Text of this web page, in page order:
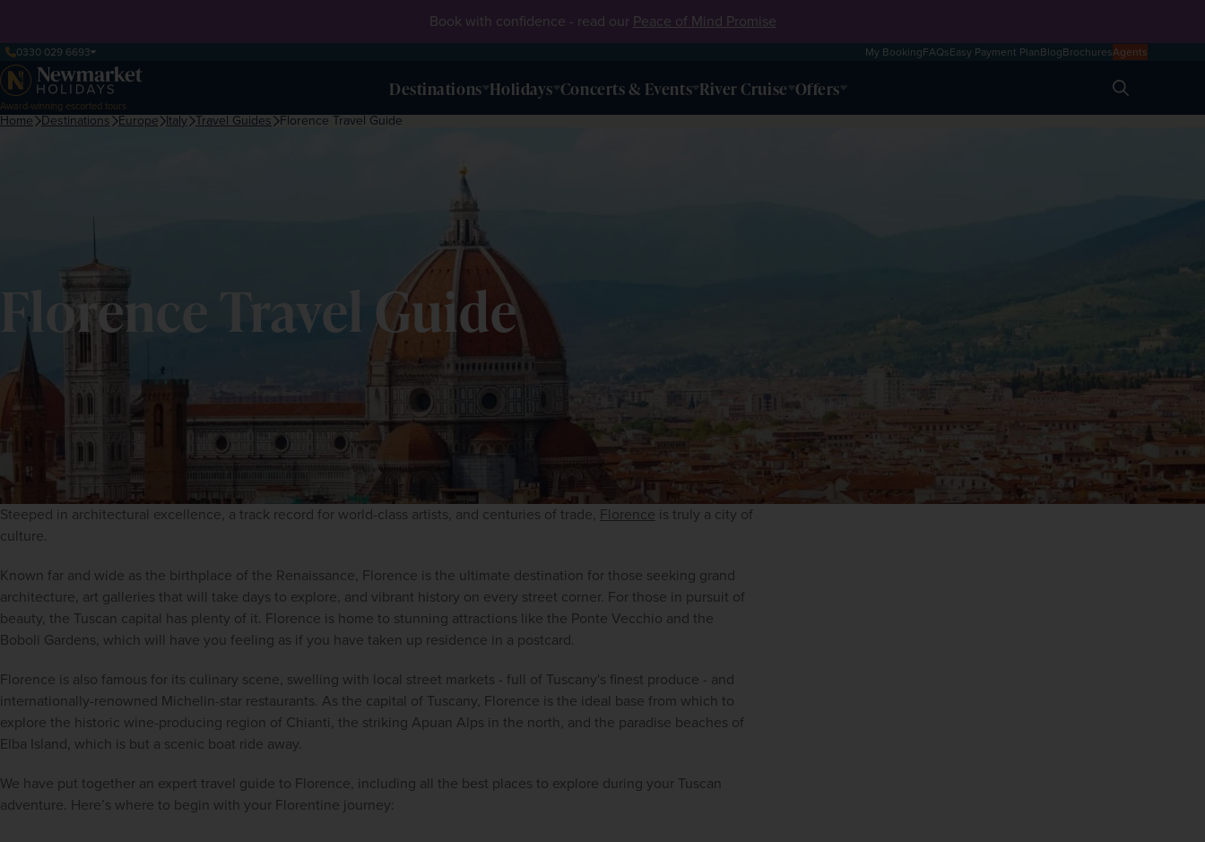
Book with confidence - read our Peace of Mind Promise
0330 029 6693 My BookingFAQsEasy Payment PlanBlogBrochuresAgents
Award-winning escorted tours
Destinations Holidays Concerts & Events River Cruise Offers Search
Home Destinations Europe Italy Travel Guides Florence Travel Guide
Florence Travel Guide
Steeped in architectural excellence, a track record for world-class artists, and centuries of trade, Florence is truly a city of
culture.
Known far and wide as the birthplace of the Renaissance, Florence is the ultimate destination for those seeking grand
architecture, art galleries that will take days to explore, and vibrant history on every street corner. For those in pursuit of
beauty, the Tuscan capital has plenty of it. Florence is home to stunning attractions like the Ponte Vecchio and the
Boboli Gardens, which will have you feeling as if you have taken up residence in a postcard.
Florence is also famous for its culinary scene, swelling with local street markets - full of Tuscany's finest produce - and
internationally-renowned Michelin-star restaurants. As the capital of Tuscany, Florence is the ideal base from which to
explore the historic wine-producing region of Chianti, the striking Apuan Alps in the north, and the paradise beaches of
Elba Island, which is but a scenic boat ride away.
We have put together an expert travel guide to Florence, including all the best places to explore during your Tuscan
adventure. Here’s where to begin with your Florentine journey: